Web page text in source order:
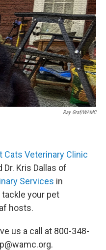
Ray Graf/WAMC
Cats Veterinary Clinic
Dr. Kris Dallas of
Services in
tackle your pet
hosts.
us a call at 800-348-